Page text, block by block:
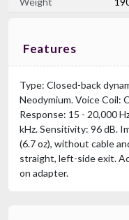
Features
Type: Closed-back
Neodymium. Voice Coil:
Response: 15 - 20,000
kHz. Sensitivity: 96 dB.
(6.7 oz), without cable
straight, left-side exit.
on adapter.